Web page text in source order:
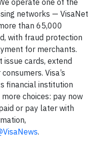
operate one of the
networks — VisaNet
than 65,000
with fraud protection
for merchants.
issue cards, extend
Visa’s
financial institution
choices: pay now
or pay later with
.